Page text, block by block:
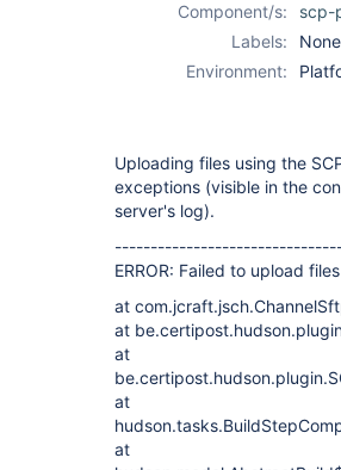
Component/s:
scp-
Labels:
None
Environment:
Uploading files using the
exceptions (visible in the
server's log).
ERROR: Failed to upload files
at
at
at
at
at